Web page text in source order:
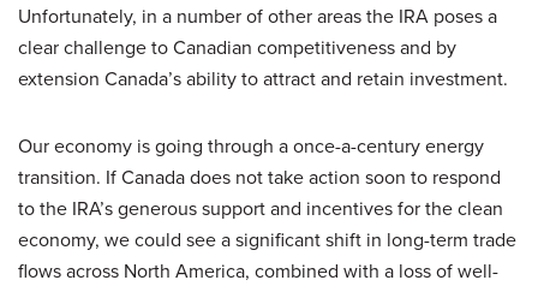
Unfortunately, in a number of other areas the IRA poses a
clear challenge to Canadian competitiveness and by
extension Canada’s ability to attract and retain investment.
Our economy is going through a once-a-century energy
transition. If Canada does not take action soon to respond
to the IRA’s generous support and incentives for the clean
economy, we could see a significant shift in long-term trade
flows across North America, combined with a loss of well-